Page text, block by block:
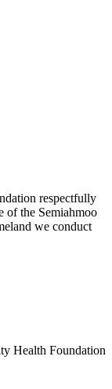
respectfully
of the Semiahmoo
we conduct
Health Foundation